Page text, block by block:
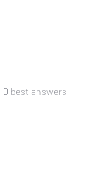
0 best answers